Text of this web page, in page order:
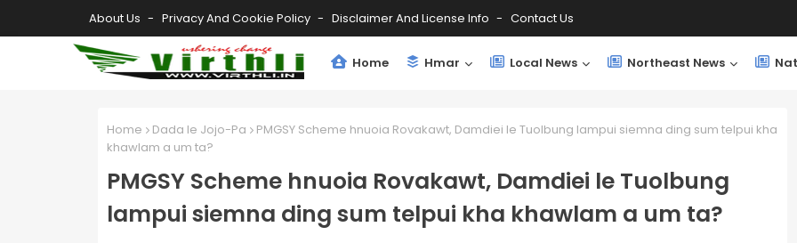
About Us Privacy And Cookie Policy Disclaimer And License Info Contact Us
Home Hmar Local News Northeast News
Home Dada le Jojo-Pa
PMGSY Scheme hnuoia Rovakawt, Damdiei le Tuolbung lampui siemna ding sum telpui kha
khawlam a um ta?
PMGSY Scheme hnuoia Rovakawt, Damdiei le Tuolbung
lampui siemna ding sum telpui kha khawlam a um ta?